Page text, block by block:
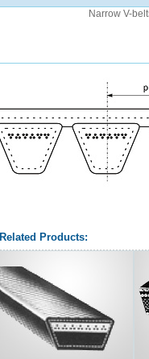
Narrow V-
Related Products: